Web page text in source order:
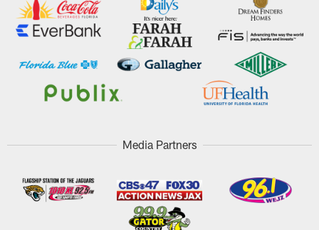
Media Partners